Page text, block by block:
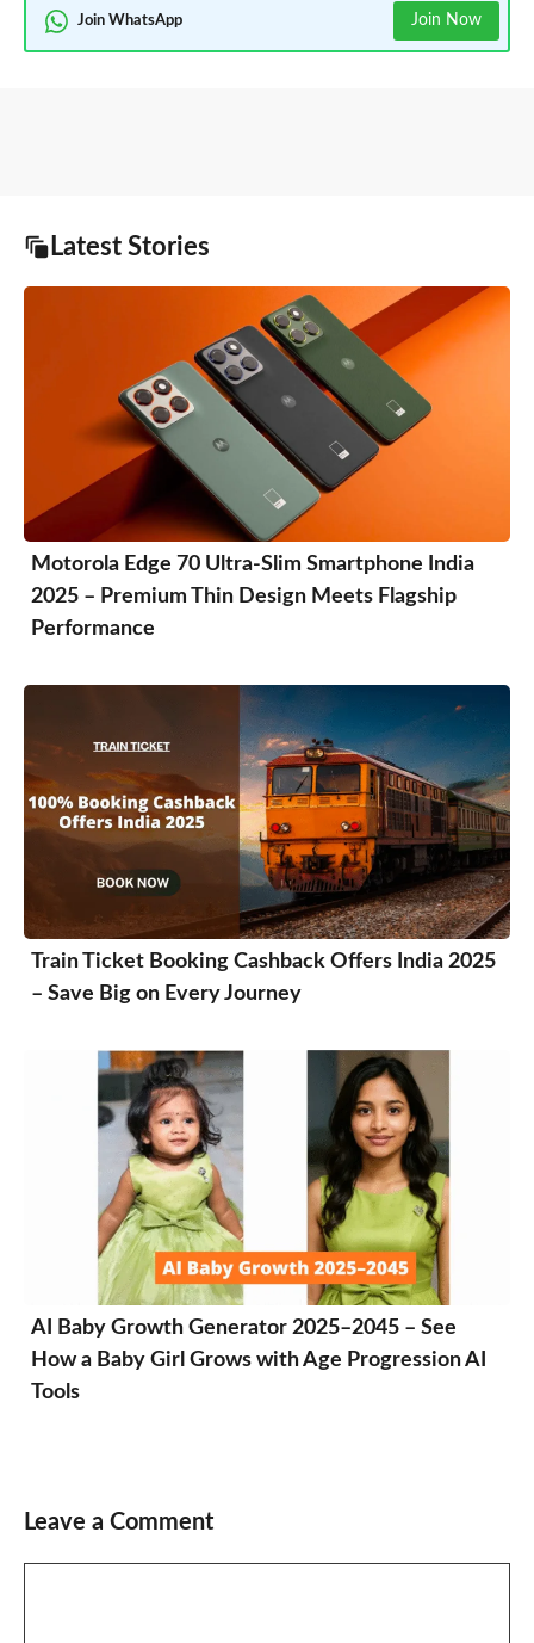
Join WhatsApp Join Now
Latest Stories
Motorola Edge 70 Ultra-Slim Smartphone India
2025 – Premium Thin Design Meets Flagship
Performance
Train Ticket Booking Cashback Offers India 2025
– Save Big on Every Journey
AI Baby Growth Generator 2025–2045 – See
How a Baby Girl Grows with Age Progression AI
Tools
Leave a Comment